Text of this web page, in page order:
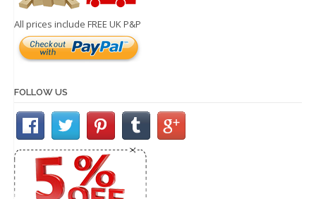
All prices include FREE UK P&P
FOLLOW US